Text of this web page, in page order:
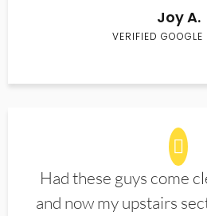
Joy A.
VERIFIED GOOGLE
Had these guys come
and now my upstairs